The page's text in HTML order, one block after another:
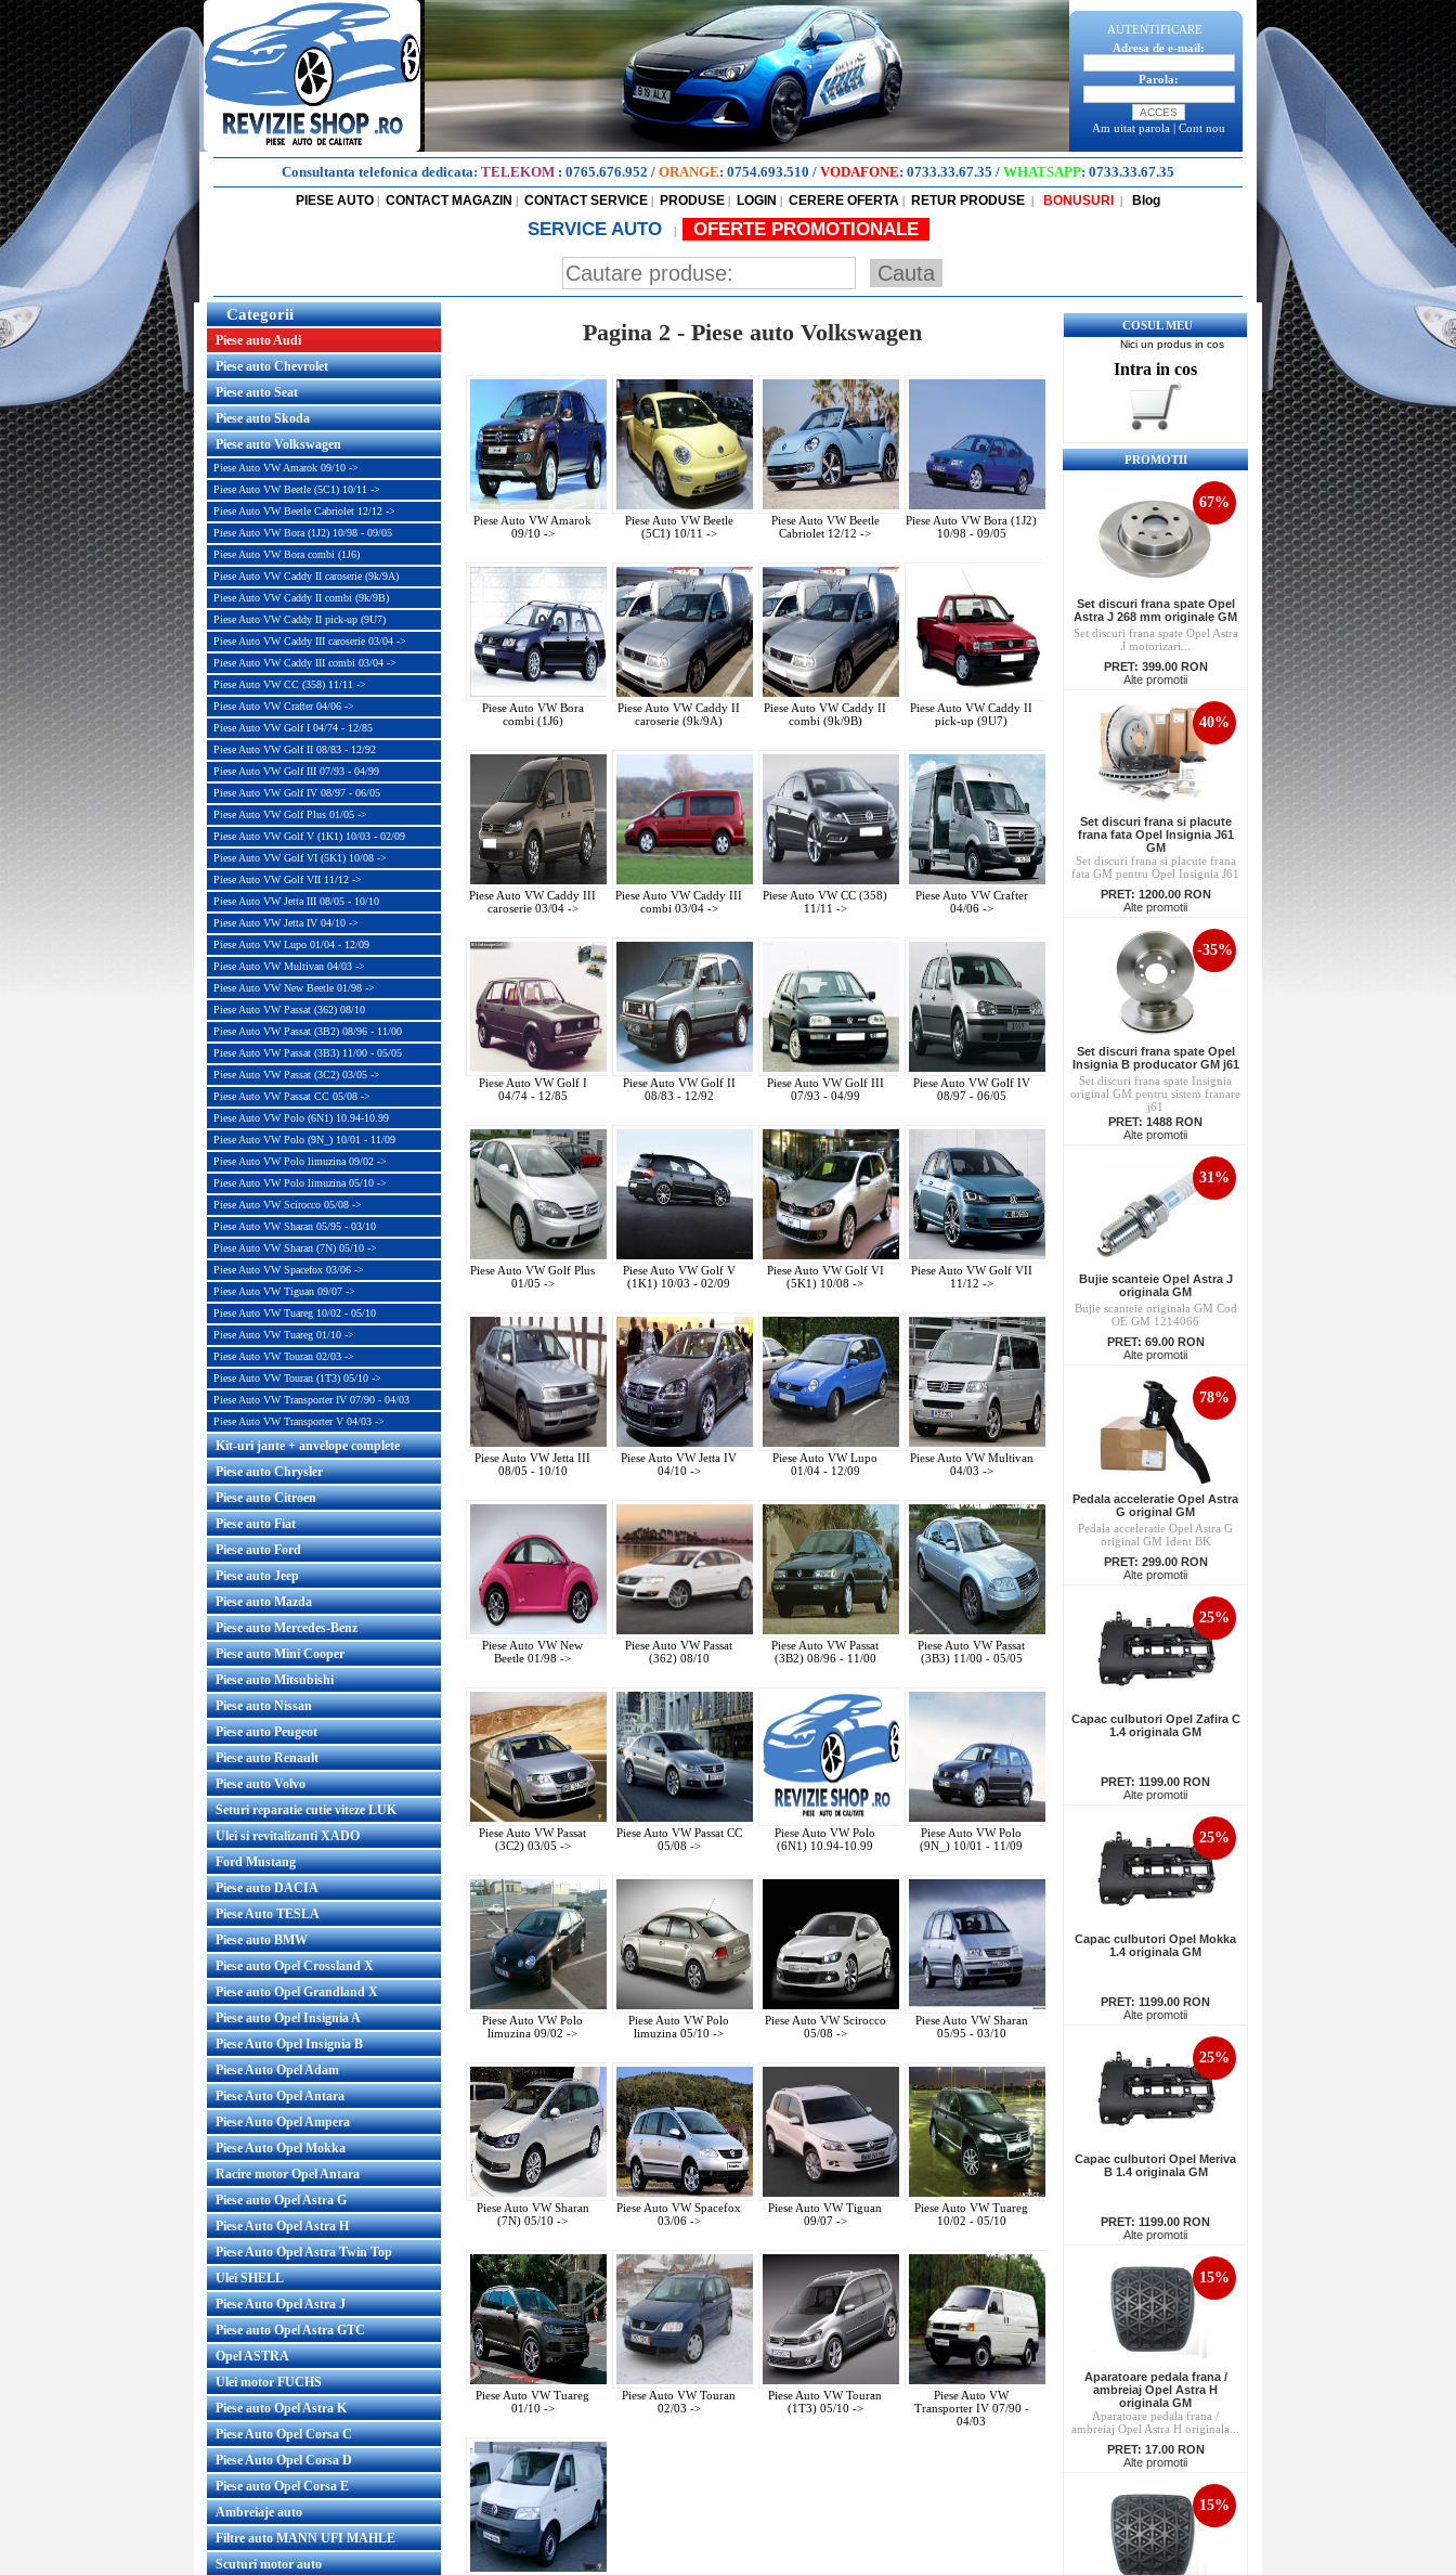
AUTENTIFICARE
Adresa de e-mail:
Parola:
Am uitat parola | Cont nou
Consultanta telefonica dedicata: TELEKOM : 0765.676.952 / ORANGE: 0754.693.510 / VODAFONE: 0733.33.67.35 / WHATSAPP: 0733.33.67.35
PIESE AUTO | CONTACT MAGAZIN | CONTACT SERVICE | PRODUSE | LOGIN | CERERE OFERTA | RETUR PRODUSE | BONUSURI | Blog
SERVICE AUTO | OFERTE PROMOTIONALE
Categorii
Piese auto Audi
Piese auto Chevrolet
Piese auto Seat
Piese auto Skoda
Piese auto Volkswagen
Piese Auto VW Amarok 09/10 ->
Piese Auto VW Beetle (5C1) 10/11 ->
Piese Auto VW Beetle Cabriolet 12/12 ->
Piese Auto VW Bora (1J2) 10/98 - 09/05
Piese Auto VW Bora combi (1J6)
Piese Auto VW Caddy II caroserie (9k/9A)
Piese Auto VW Caddy II combi (9k/9B)
Piese Auto VW Caddy II pick-up (9U7)
Piese Auto VW Caddy III caroserie 03/04 ->
Piese Auto VW Caddy III combi 03/04 ->
Piese Auto VW CC (358) 11/11 ->
Piese Auto VW Crafter 04/06 ->
Piese Auto VW Golf I 04/74 - 12/85
Piese Auto VW Golf II 08/83 - 12/92
Piese Auto VW Golf III 07/93 - 04/99
Piese Auto VW Golf IV 08/97 - 06/05
Piese Auto VW Golf Plus 01/05 ->
Piese Auto VW Golf V (1K1) 10/03 - 02/09
Piese Auto VW Golf VI (5K1) 10/08 ->
Piese Auto VW Golf VII 11/12 ->
Piese Auto VW Jetta III 08/05 - 10/10
Piese Auto VW Jetta IV 04/10 ->
Piese Auto VW Lupo 01/04 - 12/09
Piese Auto VW Multivan 04/03 ->
Piese Auto VW New Beetle 01/98 ->
Piese Auto VW Passat (362) 08/10
Piese Auto VW Passat (3B2) 08/96 - 11/00
Piese Auto VW Passat (3B3) 11/00 - 05/05
Piese Auto VW Passat (3C2) 03/05 ->
Piese Auto VW Passat CC 05/08 ->
Piese Auto VW Polo (6N1) 10.94-10.99
Piese Auto VW Polo (9N_) 10/01 - 11/09
Piese Auto VW Polo limuzina 09/02 ->
Piese Auto VW Polo limuzina 05/10 ->
Piese Auto VW Scirocco 05/08 ->
Piese Auto VW Sharan 05/95 - 03/10
Piese Auto VW Sharan (7N) 05/10 ->
Piese Auto VW Spacefox 03/06 ->
Piese Auto VW Tiguan 09/07 ->
Piese Auto VW Tuareg 10/02 - 05/10
Piese Auto VW Tuareg 01/10 ->
Piese Auto VW Touran 02/03 ->
Piese Auto VW Touran (1T3) 05/10 ->
Piese Auto VW Transporter IV 07/90 - 04/03
Piese Auto VW Transporter V 04/03 ->
Kit-uri jante + anvelope complete
Piese auto Chrysler
Piese auto Citroen
Piese auto Fiat
Piese auto Ford
Piese auto Jeep
Piese auto Mazda
Piese auto Mercedes-Benz
Piese auto Mini Cooper
Piese auto Mitsubishi
Piese auto Nissan
Piese auto Peugeot
Piese auto Renault
Piese auto Volvo
Seturi reparatie cutie viteze LUK
Ulei si revitalizanti XADO
Ford Mustang
Piese auto DACIA
Piese Auto TESLA
Piese auto BMW
Piese auto Opel Crossland X
Piese auto Opel Grandland X
Piese auto Opel Insignia A
Piese Auto Opel Insignia B
Piese Auto Opel Adam
Piese Auto Opel Antara
Piese Auto Opel Ampera
Piese Auto Opel Mokka
Racire motor Opel Antara
Piese auto Opel Astra G
Piese Auto Opel Astra H
Piese Auto Opel Astra Twin Top
Ulei SHELL
Piese Auto Opel Astra J
Piese auto Opel Astra GTC
Opel ASTRA
Ulei motor FUCHS
Piese auto Opel Astra K
Piese Auto Opel Corsa C
Piese Auto Opel Corsa D
Piese auto Opel Corsa E
Ambreiaje auto
Filtre auto MANN UFI MAHLE
Scuturi motor auto
Pagina 2 - Piese auto Volkswagen
Piese Auto VW Amarok
09/10 ->
Piese Auto VW Beetle
(5C1) 10/11 ->
Piese Auto VW Beetle
Cabriolet 12/12 ->
Piese Auto VW Bora (1J2)
10/98 - 09/05
Piese Auto VW Bora
combi (1J6)
Piese Auto VW Caddy II
caroserie (9k/9A)
Piese Auto VW Caddy II
combi (9k/9B)
Piese Auto VW Caddy II
pick-up (9U7)
Piese Auto VW Caddy III
caroserie 03/04 ->
Piese Auto VW Caddy III
combi 03/04 ->
Piese Auto VW CC (358)
11/11 ->
Piese Auto VW Crafter
04/06 ->
Piese Auto VW Golf I
04/74 - 12/85
Piese Auto VW Golf II
08/83 - 12/92
Piese Auto VW Golf III
07/93 - 04/99
Piese Auto VW Golf IV
08/97 - 06/05
Piese Auto VW Golf Plus
01/05 ->
Piese Auto VW Golf V
(1K1) 10/03 - 02/09
Piese Auto VW Golf VI
(5K1) 10/08 ->
Piese Auto VW Golf VII
11/12 ->
Piese Auto VW Jetta III
08/05 - 10/10
Piese Auto VW Jetta IV
04/10 ->
Piese Auto VW Lupo
01/04 - 12/09
Piese Auto VW Multivan
04/03 ->
Piese Auto VW New
Beetle 01/98 ->
Piese Auto VW Passat
(362) 08/10
Piese Auto VW Passat
(3B2) 08/96 - 11/00
Piese Auto VW Passat
(3B3) 11/00 - 05/05
Piese Auto VW Passat
(3C2) 03/05 ->
Piese Auto VW Passat CC
05/08 ->
Piese Auto VW Polo
(6N1) 10.94-10.99
Piese Auto VW Polo
(9N_) 10/01 - 11/09
Piese Auto VW Polo
limuzina 09/02 ->
Piese Auto VW Polo
limuzina 05/10 ->
Piese Auto VW Scirocco
05/08 ->
Piese Auto VW Sharan
05/95 - 03/10
Piese Auto VW Sharan
(7N) 05/10 ->
Piese Auto VW Spacefox
03/06 ->
Piese Auto VW Tiguan
09/07 ->
Piese Auto VW Tuareg
10/02 - 05/10
Piese Auto VW Tuareg
01/10 ->
Piese Auto VW Touran
02/03 ->
Piese Auto VW Touran
(1T3) 05/10 ->
Piese Auto VW
Transporter IV 07/90 -
04/03
COSUL MEU
Nici un produs in cos
Intra in cos
PROMOTII
67%
Set discuri frana spate Opel
Astra J 268 mm originale GM
Set discuri frana spate Opel Astra
J motorizari...
PRET: 399.00 RON
Alte promotii
40%
Set discuri frana si placute
frana fata Opel Insignia J61
GM
Set discuri frana si placute frana
fata GM pentru Opel Insignia J61
PRET: 1200.00 RON
Alte promotii
-35%
Set discuri frana spate Opel
Insignia B producator GM j61
Set discuri frana spate Insignia
original GM pentru sistem franare
j61
PRET: 1488 RON
Alte promotii
31%
Bujie scanteie Opel Astra J
originala GM
Bujie scanteie originala GM Cod
OE GM 1214066
PRET: 69.00 RON
Alte promotii
78%
Pedala acceleratie Opel Astra
G original GM
Pedala acceleratie Opel Astra G
original GM Ident BK
PRET: 299.00 RON
Alte promotii
25%
Capac culbutori Opel Zafira C
1.4 originala GM
PRET: 1199.00 RON
Alte promotii
25%
Capac culbutori Opel Mokka
1.4 originala GM
PRET: 1199.00 RON
Alte promotii
25%
Capac culbutori Opel Meriva
B 1.4 originala GM
PRET: 1199.00 RON
Alte promotii
15%
Aparatoare pedala frana /
ambreiaj Opel Astra H
originala GM
Aparatoare pedala frana /
ambreiaj Opel Astra H originala...
PRET: 17.00 RON
Alte promotii
15%